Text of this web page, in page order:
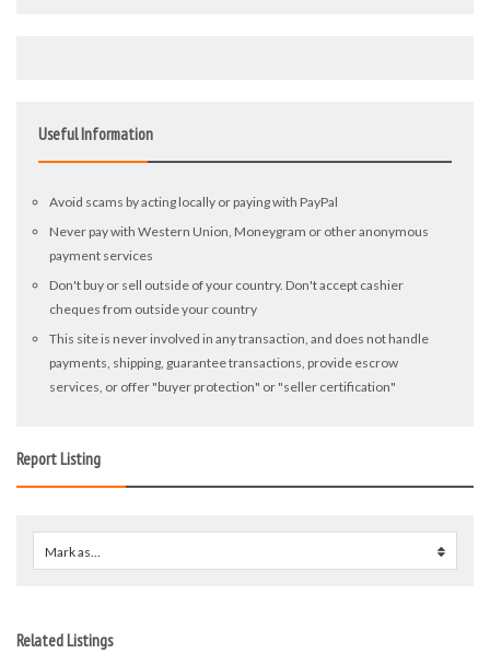
Useful Information
Avoid scams by acting locally or paying with PayPal
Never pay with Western Union, Moneygram or other anonymous
payment services
Don't buy or sell outside of your country. Don't accept cashier
cheques from outside your country
This site is never involved in any transaction, and does not handle
payments, shipping, guarantee transactions, provide escrow
services, or offer "buyer protection" or "seller certification"
Report Listing
Mark as...
Related Listings